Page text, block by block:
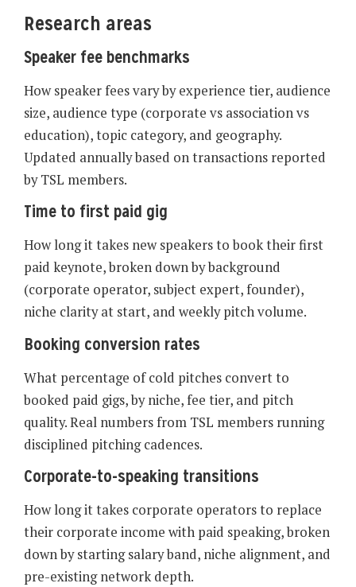
Research areas
Speaker fee benchmarks
How speaker fees vary by experience tier, audience
size, audience type (corporate vs association vs
education), topic category, and geography.
Updated annually based on transactions reported
by TSL members.
Time to first paid gig
How long it takes new speakers to book their first
paid keynote, broken down by background
(corporate operator, subject expert, founder),
niche clarity at start, and weekly pitch volume.
Booking conversion rates
What percentage of cold pitches convert to
booked paid gigs, by niche, fee tier, and pitch
quality. Real numbers from TSL members running
disciplined pitching cadences.
Corporate-to-speaking transitions
How long it takes corporate operators to replace
their corporate income with paid speaking, broken
down by starting salary band, niche alignment, and
pre-existing network depth.